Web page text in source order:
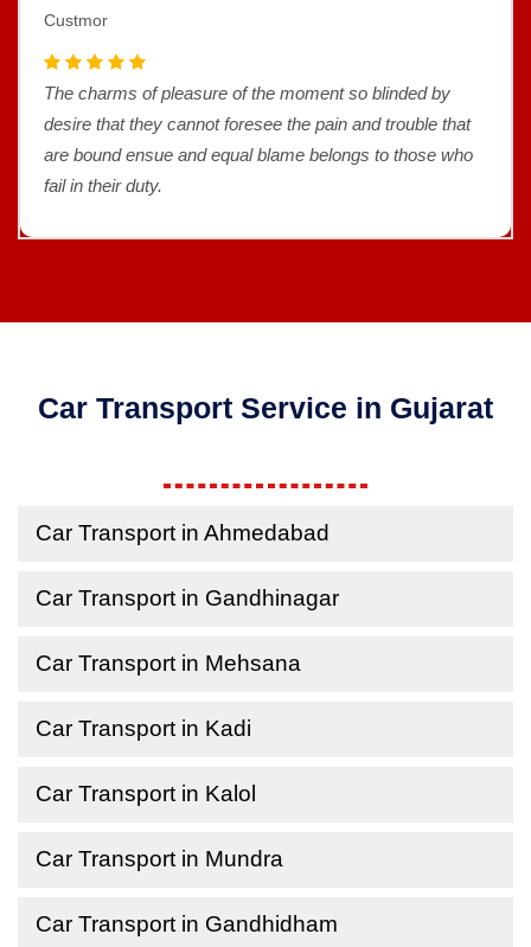
Custmor
The charms of pleasure of the moment so blinded by
desire that they cannot foresee the pain and trouble that
are bound ensue and equal blame belongs to those who
fail in their duty.
Car Transport Service in Gujarat
Car Transport in Ahmedabad
Car Transport in Gandhinagar
Car Transport in Mehsana
Car Transport in Kadi
Car Transport in Kalol
Car Transport in Mundra
Car Transport in Gandhidham